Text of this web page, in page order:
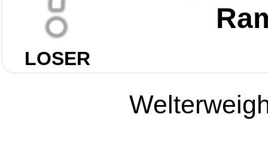
LOSER